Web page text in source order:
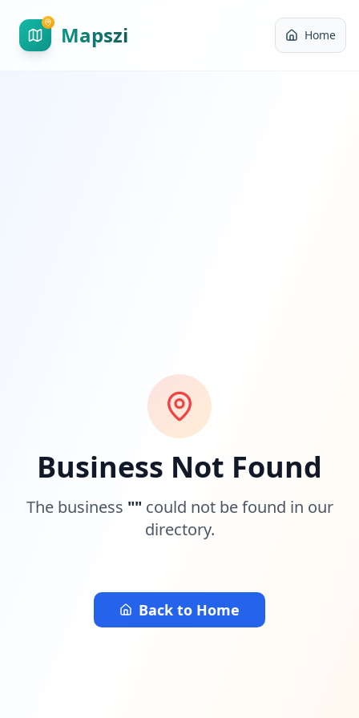
Mapszi Home
Business Not Found
The business "" could not be found in our
directory.
Back to Home